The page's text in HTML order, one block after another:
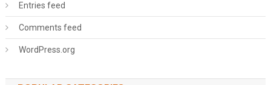
Entries feed
Comments feed
WordPress.org